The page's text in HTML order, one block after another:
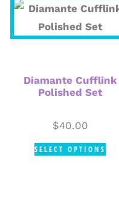
Diamante Cufflink
Polished Set
$40.00
SELECT OPTIONS